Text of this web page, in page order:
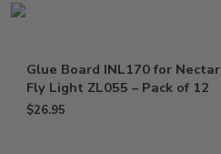
Glue Board INL170 for Nectar
Fly Light ZL055 – Pack of 12
$26.95